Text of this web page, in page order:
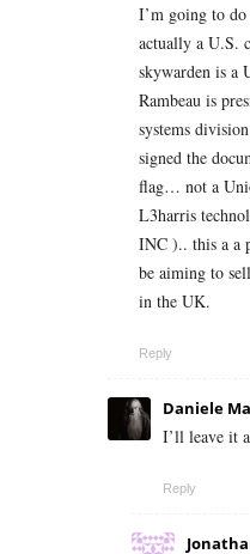
I’m going to
actually a U.S.
skywarden is a
Rambeau is
systems
signed the
flag… not a
L3harris
INC ).. this a a
be aiming to
in the UK.
Reply
Daniele
I’ll leave it
Reply